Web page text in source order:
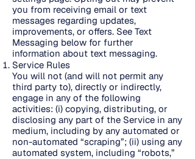
you from receiving email or text
messages regarding updates,
improvements, or offers. See Text
Messaging below for further
information about text messaging.
Service Rules
You will not (and will not permit any
third party to), directly or indirectly,
engage in any of the following
activities: (i) copying, distributing, or
disclosing any part of the Service in any
medium, including by any automated or
non-automated “scraping”; (ii) using any
automated system, including “robots,”